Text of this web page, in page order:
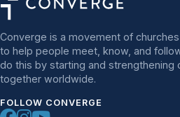
Converge is a movement of
to help people meet, know, and
do this by starting and strengthening
together worldwide.
FOLLOW CONVERGE